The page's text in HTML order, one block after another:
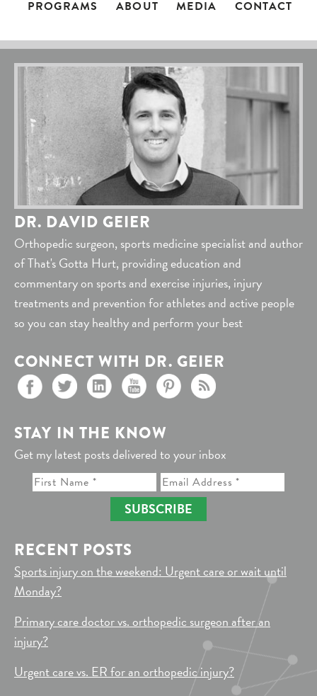
PROGRAMS ABOUT MEDIA CONTACT
DR. DAVID GEIER
Orthopedic surgeon, sports medicine specialist and author
of That's Gotta Hurt, providing education and
commentary on sports and exercise injuries, injury
treatments and prevention for athletes and active people
so you can stay healthy and perform your best
CONNECT WITH DR. GEIER
STAY IN THE KNOW
Get my latest posts delivered to your inbox
SUBSCRIBE
RECENT POSTS
Sports injury on the weekend: Urgent care or wait until
Monday?
Primary care doctor vs. orthopedic surgeon after an
injury?
Urgent care vs. ER for an orthopedic injury?